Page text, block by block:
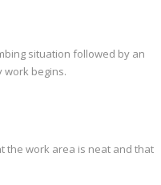
situation followed by an
begins.
the work area is neat and that